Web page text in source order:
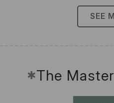
SEE
✱The